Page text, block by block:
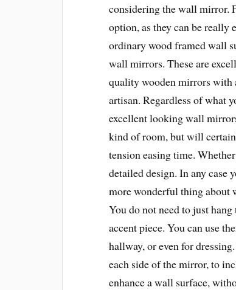
considering the wall mirror.
option, as they can be really
ordinary wood framed wall
wall mirrors. These are
quality wooden mirrors with
artisan. Regardless of what
excellent looking wall
kind of room, but will
tension easing time.
detailed design. In any case
more wonderful thing about
You do not need to just
accent piece. You can use
hallway, or even for
each side of the mirror, to
enhance a wall surface,